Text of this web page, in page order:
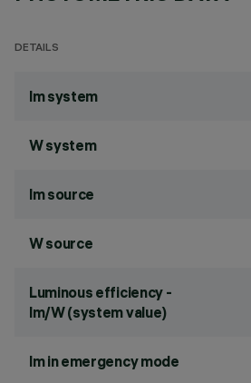
DETAILS
lm system
W system
lm source
W source
Luminous efficiency -
lm/W (system value)
lm in emergency mode